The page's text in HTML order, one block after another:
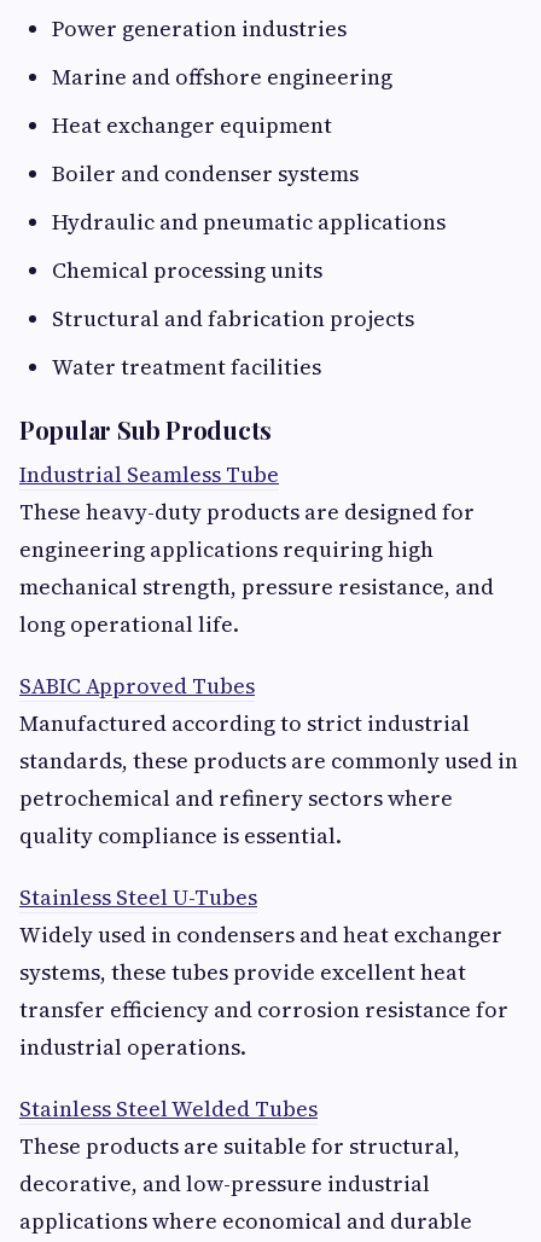
Power generation industries
Marine and offshore engineering
Heat exchanger equipment
Boiler and condenser systems
Hydraulic and pneumatic applications
Chemical processing units
Structural and fabrication projects
Water treatment facilities
Popular Sub Products
Industrial Seamless Tube
These heavy-duty products are designed for
engineering applications requiring high
mechanical strength, pressure resistance, and
long operational life.
SABIC Approved Tubes
Manufactured according to strict industrial
standards, these products are commonly used in
petrochemical and refinery sectors where
quality compliance is essential.
Stainless Steel U-Tubes
Widely used in condensers and heat exchanger
systems, these tubes provide excellent heat
transfer efficiency and corrosion resistance for
industrial operations.
Stainless Steel Welded Tubes
These products are suitable for structural,
decorative, and low-pressure industrial
applications where economical and durable